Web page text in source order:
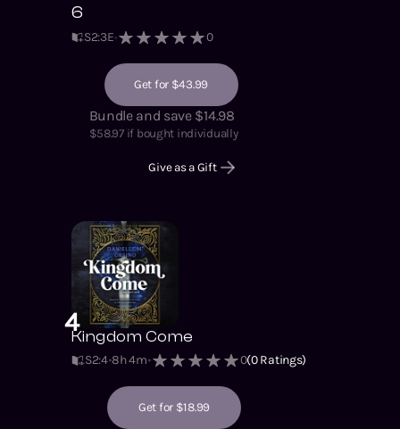
6
S2:3E 0
Get for $43.99
Bundle and save $14.98
$58.97if bought individually
Give as a Gift
4Kingdom Come
S2:4 8h 4m 0(0Ratings)
Get for $18.99